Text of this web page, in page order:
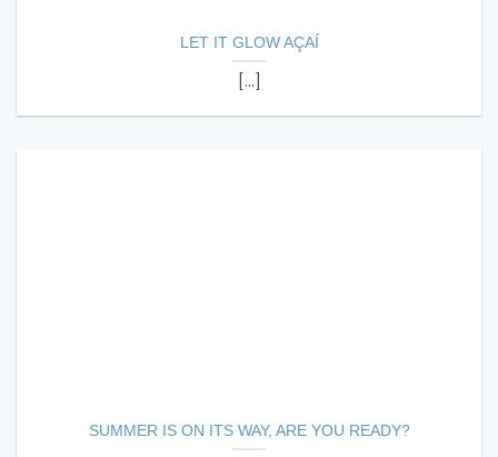
LET IT GLOW AÇAÍ
[...]
SUMMER IS ON ITS WAY, ARE YOU READY?